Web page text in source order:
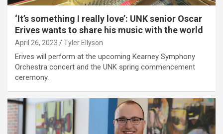
‘It’s something I really love’: UNK senior Oscar
Erives wants to share his music with the world
April 26, 2023 Tyler Ellyson
Erives will perform at the upcoming Kearney Symphony
Orchestra concert and the UNK spring commencement
ceremony.